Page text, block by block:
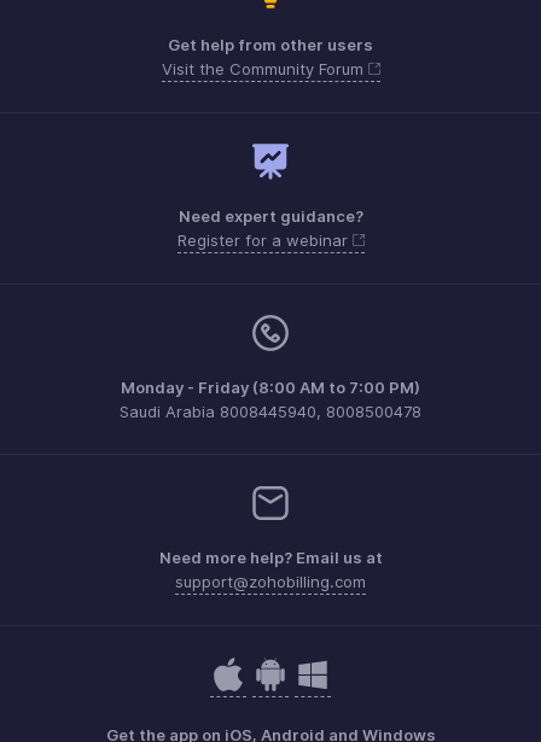
Get help from other users
Visit the Community Forum
Need expert guidance?
Register for a webinar
Monday - Friday (8:00 AM to 7:00 PM)
Saudi Arabia 8008445940, 8008500478
Need more help? Email us at
support@zohobilling.com
Get the app on iOS, Android and Windows